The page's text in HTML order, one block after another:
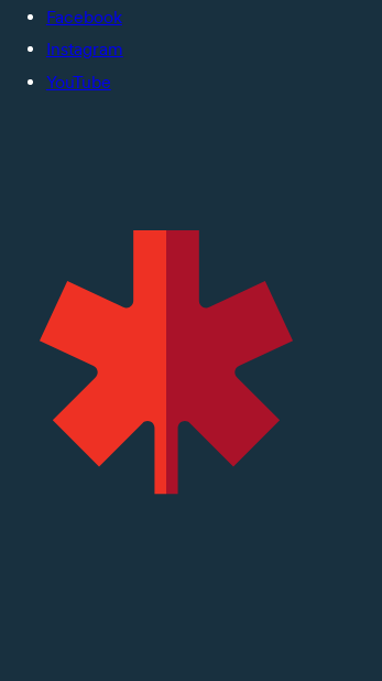
Facebook
Instagram
YouTube